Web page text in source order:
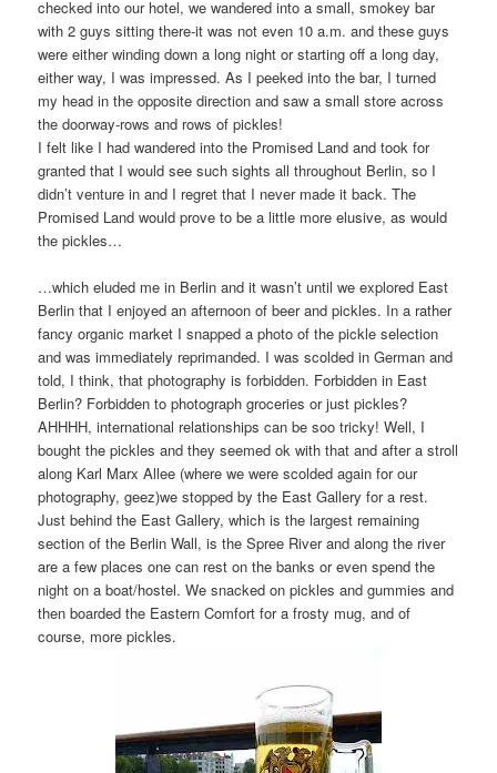
checked into our hotel, we wandered into a small, smokey bar
with 2 guys sitting there-it was not even 10 a.m. and these guys
were either winding down a long night or starting off a long day,
either way, I was impressed. As I peeked into the bar, I turned
my head in the opposite direction and saw a small store across
the doorway-rows and rows of pickles!
I felt like I had wandered into the Promised Land and took for
granted that I would see such sights all throughout Berlin, so I
didn’t venture in and I regret that I never made it back. The
Promised Land would prove to be a little more elusive, as would
the pickles…
…which eluded me in Berlin and it wasn’t until we explored East
Berlin that I enjoyed an afternoon of beer and pickles. In a rather
fancy organic market I snapped a photo of the pickle selection
and was immediately reprimanded. I was scolded in German and
told, I think, that photography is forbidden. Forbidden in East
Berlin? Forbidden to photograph groceries or just pickles?
AHHHH, international relationships can be soo tricky! Well, I
bought the pickles and they seemed ok with that and after a stroll
along Karl Marx Allee (where we were scolded again for our
photography, geez)we stopped by the East Gallery for a rest.
Just behind the East Gallery, which is the largest remaining
section of the Berlin Wall, is the Spree River and along the river
are a few places one can rest on the banks or even spend the
night on a boat/hostel. We snacked on pickles and gummies and
then boarded the Eastern Comfort for a frosty mug, and of
course, more pickles.